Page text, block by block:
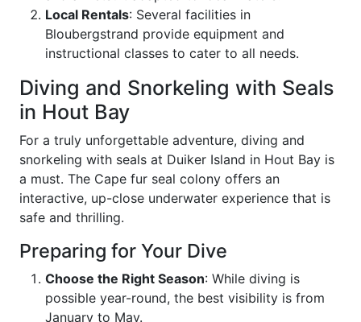
Local Rentals: Several facilities in
Bloubergstrand provide equipment and
instructional classes to cater to all needs.
Diving and Snorkeling with Seals
in Hout Bay
For a truly unforgettable adventure, diving and
snorkeling with seals at Duiker Island in Hout Bay is
a must. The Cape fur seal colony offers an
interactive, up-close underwater experience that is
safe and thrilling.
Preparing for Your Dive
Choose the Right Season: While diving is
possible year-round, the best visibility is from
January to May.